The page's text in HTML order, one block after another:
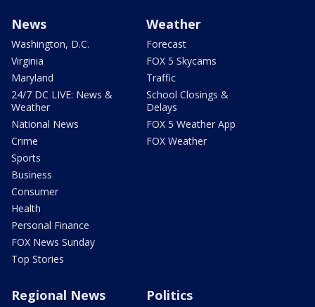
News
Washington, D.C.
Virginia
Maryland
24/7 DC LIVE: News &
Weather
National News
Crime
Sports
Business
Consumer
Health
Personal Finance
FOX News Sunday
Top Stories
Weather
Forecast
FOX 5 Skycams
Traffic
School Closings &
Delays
FOX 5 Weather App
FOX Weather
Regional News Politics